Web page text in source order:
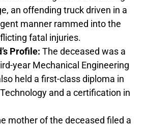
an offending truck driven in a
manner rammed into the
fatal injuries.
Profile: The deceased was a
year Mechanical Engineering
held a first-class diploma in
and a certification in
mother of the deceased filed a